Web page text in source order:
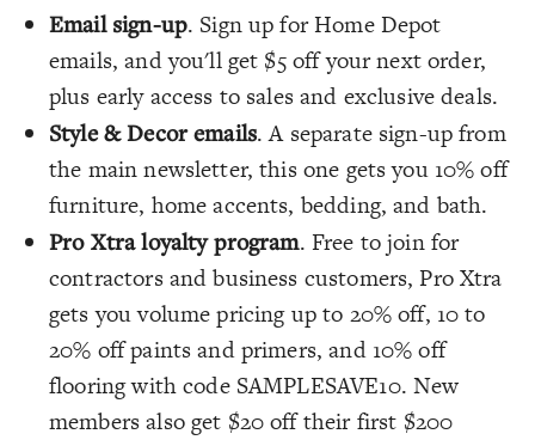
Email sign-up. Sign up for Home Depot
emails, and you'll get $5 off your next order,
plus early access to sales and exclusive deals.
Style & Decor emails. A separate sign-up from
the main newsletter, this one gets you 10% off
furniture, home accents, bedding, and bath.
Pro Xtra loyalty program. Free to join for
contractors and business customers, Pro Xtra
gets you volume pricing up to 20% off, 10 to
20% off paints and primers, and 10% off
flooring with code SAMPLESAVE10. New
members also get $20 off their first $200